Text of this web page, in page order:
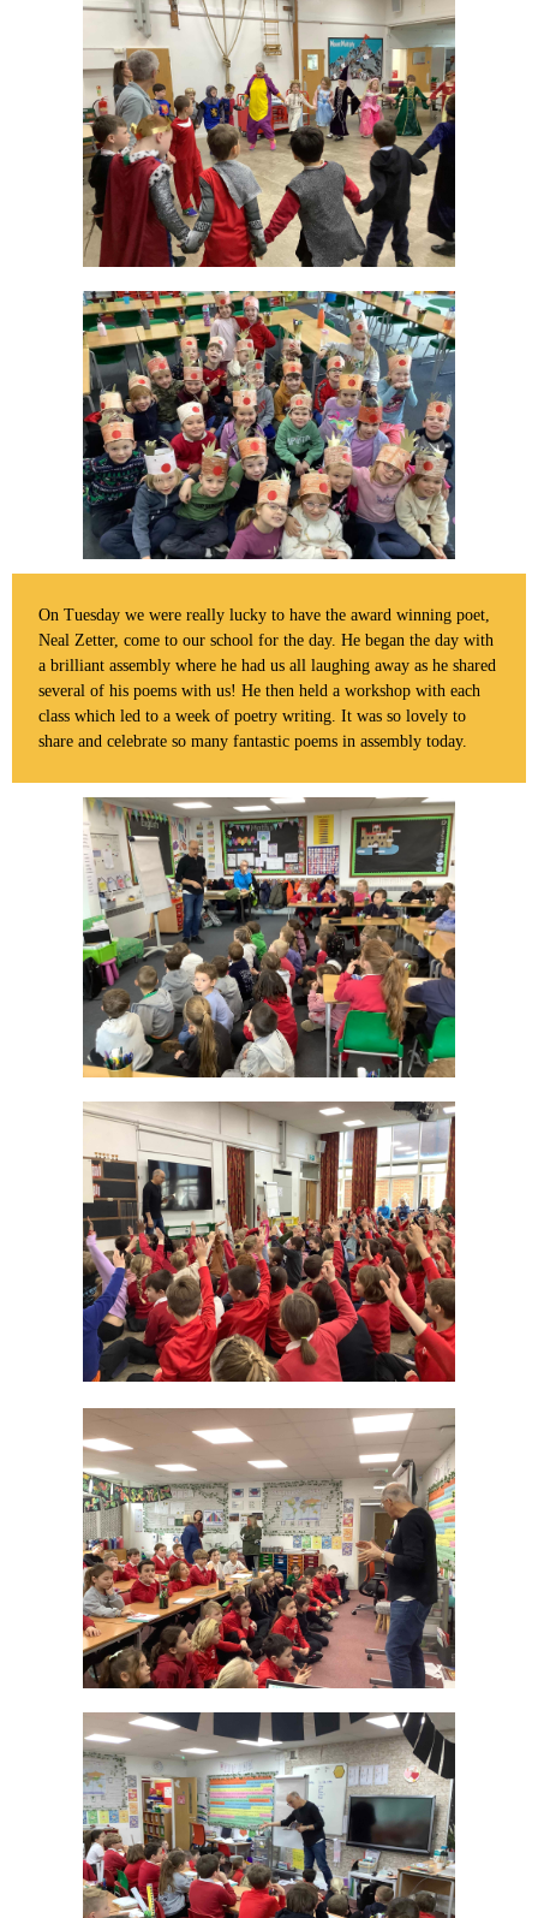
On Tuesday we were really lucky to have the award winning poet,
Neal Zetter, come to our school for the day. He began the day with
a brilliant assembly where he had us all laughing away as he shared
several of his poems with us! He then held a workshop with each
class which led to a week of poetry writing. It was so lovely to
share and celebrate so many fantastic poems in assembly today.